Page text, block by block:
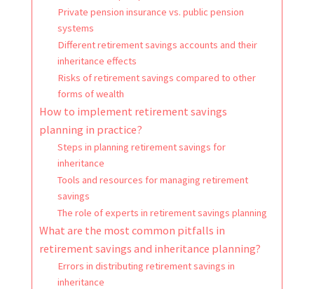
Private pension insurance vs. public pension
systems
Different retirement savings accounts and their
inheritance effects
Risks of retirement savings compared to other
forms of wealth
How to implement retirement savings
planning in practice?
Steps in planning retirement savings for
inheritance
Tools and resources for managing retirement
savings
The role of experts in retirement savings planning
What are the most common pitfalls in
retirement savings and inheritance planning?
Errors in distributing retirement savings in
inheritance